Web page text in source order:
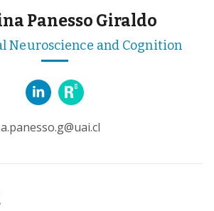
Panesso Giraldo
Neuroscience and Cognition